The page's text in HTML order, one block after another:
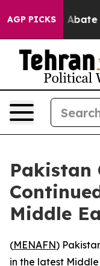
AGP PICKS
Fund to Abate
Pakistan
Middle
(MENAFN)
in the latest